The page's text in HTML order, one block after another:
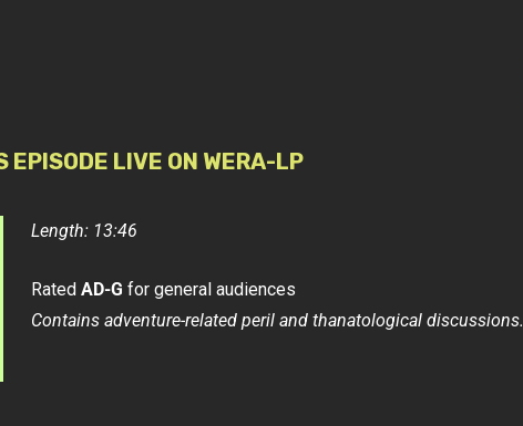
EPISODE LIVE ON WERA-LP
Length: 13:46
Rated AD-G for general audiences
Contains adventure-related peril and thanatological discussions.